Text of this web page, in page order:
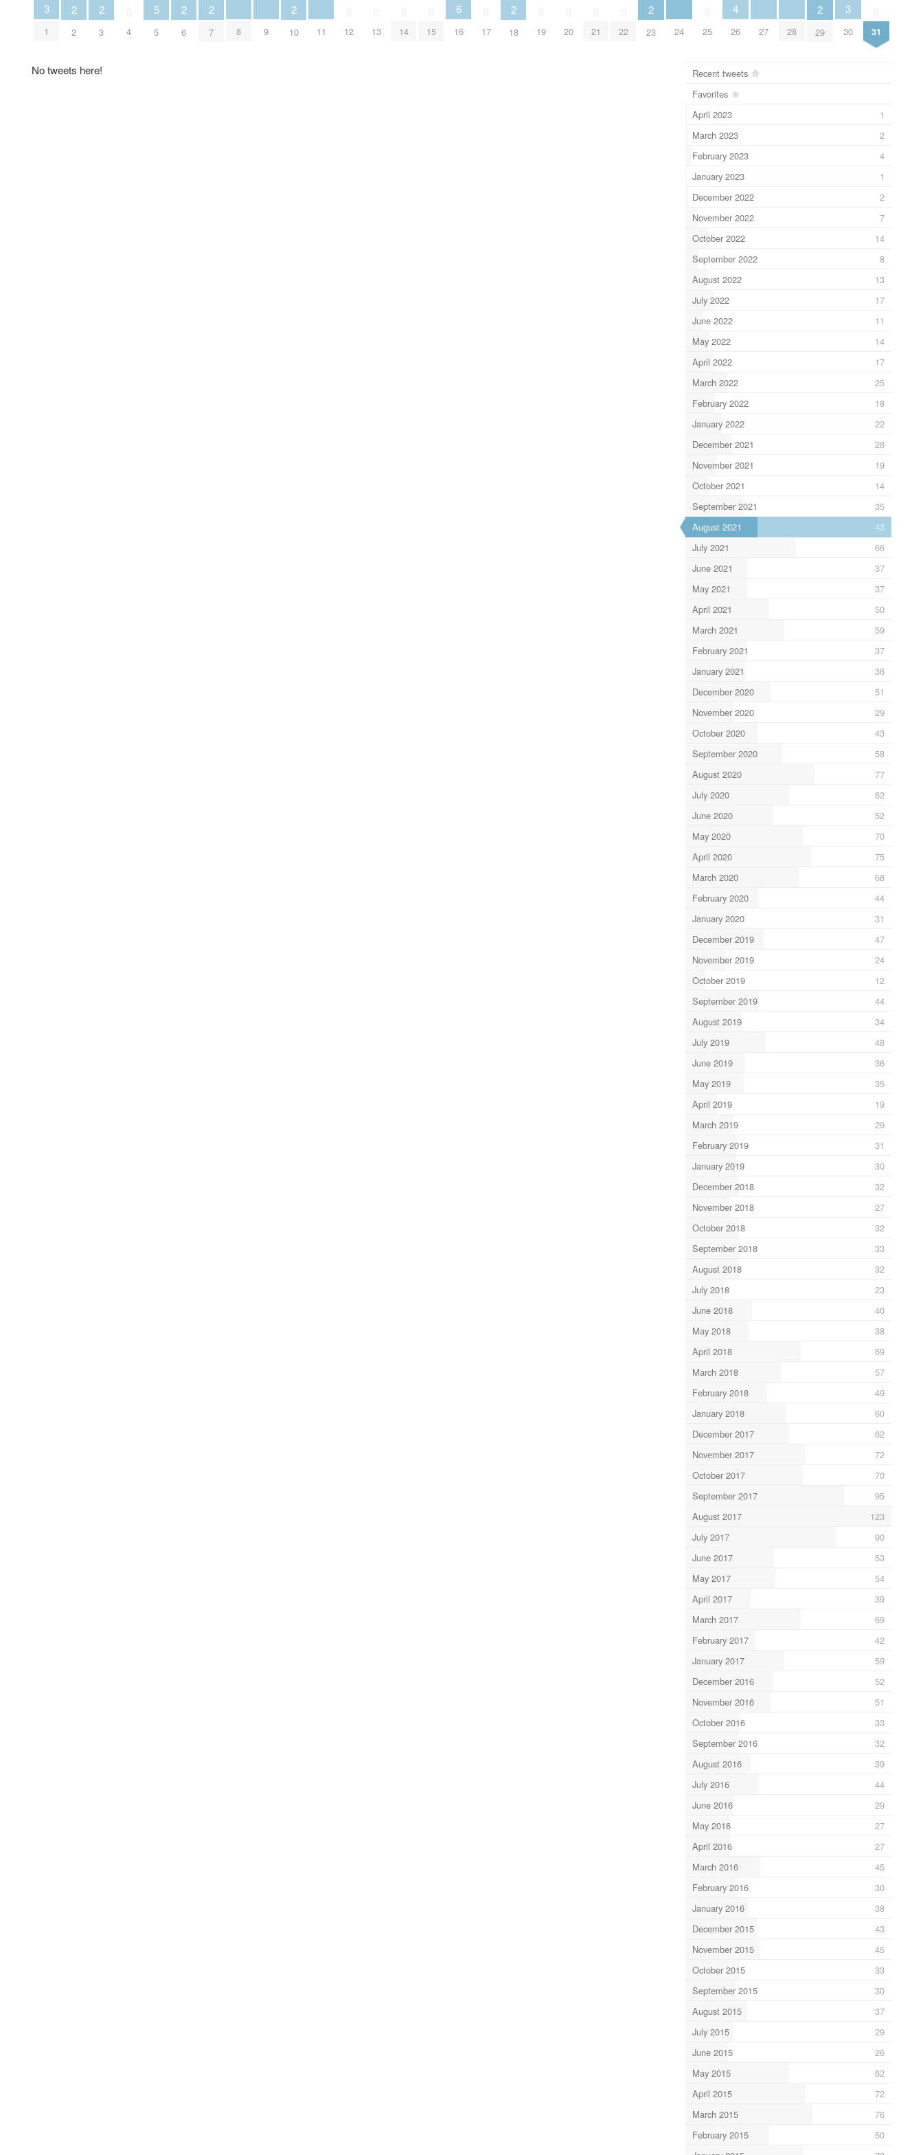
3
1
2
2
2
3 4
5
5
2
6
2
7 8 9
2
10 11 12 13 14 15
6
16 17
2
18 19 20 21 22
2
23 24 25
4
26 27 28
2
29
3
30 31
No tweets here!
Recent tweets
Favorites
April 2023
1
March 2023
2
February 2023
4
January 2023
1
December 2022
2
November 2022
7
October 2022
14
September 2022
8
August 2022
13
July 2022
17
June 2022
11
May 2022
14
April 2022
17
March 2022
25
February 2022
18
January 2022
22
December 2021
28
November 2021
19
October 2021
14
September 2021
35
August 2021
43
July 2021
66
June 2021
37
May 2021
37
April 2021
50
March 2021
59
February 2021
37
January 2021
36
December 2020
51
November 2020
29
October 2020
43
September 2020
58
August 2020
77
July 2020
62
June 2020
52
May 2020
70
April 2020
75
March 2020
68
February 2020
44
January 2020
31
December 2019
47
November 2019
24
October 2019
12
September 2019
44
August 2019
34
July 2019
48
June 2019
36
May 2019
35
April 2019
19
March 2019
29
February 2019
31
January 2019
30
December 2018
32
November 2018
27
October 2018
32
September 2018
33
August 2018
32
July 2018
23
June 2018
40
May 2018
38
April 2018
69
March 2018
57
February 2018
49
January 2018
60
December 2017
62
November 2017
72
October 2017
70
September 2017
95
August 2017
123
July 2017
90
June 2017
53
May 2017
54
April 2017
39
March 2017
69
February 2017
42
January 2017
59
December 2016
52
November 2016
51
October 2016
33
September 2016
32
August 2016
39
July 2016
44
June 2016
29
May 2016
27
April 2016
27
March 2016
45
February 2016
30
January 2016
38
December 2015
43
November 2015
45
October 2015
33
September 2015
30
August 2015
37
July 2015
29
June 2015
26
May 2015
62
April 2015
72
March 2015
76
February 2015
50